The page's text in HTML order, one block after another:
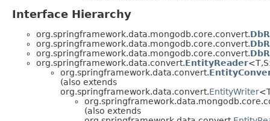
Interface Hierarchy
org.springframework.data.mongodb.core.convert.
org.springframework.data.mongodb.core.convert.
org.springframework.data.mongodb.core.convert.
org.springframework.data.convert.EntityReader
org.springframework.data.convert.
(also extends
org.springframework.data.convert.EntityWriter
(also extends